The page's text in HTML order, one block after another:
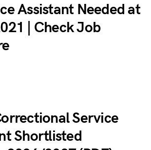
Assistant Needed at
| Check Job
Service
Shortlisted